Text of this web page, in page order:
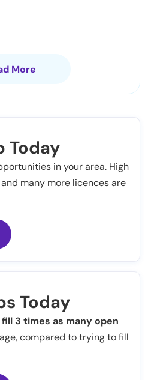
More
Today
in your area. High
and many more licences are
Today
fill 3 times as many open
compared to trying to fill